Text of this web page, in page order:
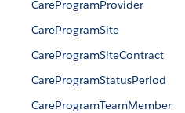
CareProgramProvider
CareProgramSite
CareProgramSiteContract
CareProgramStatusPeriod
CareProgramTeamMember